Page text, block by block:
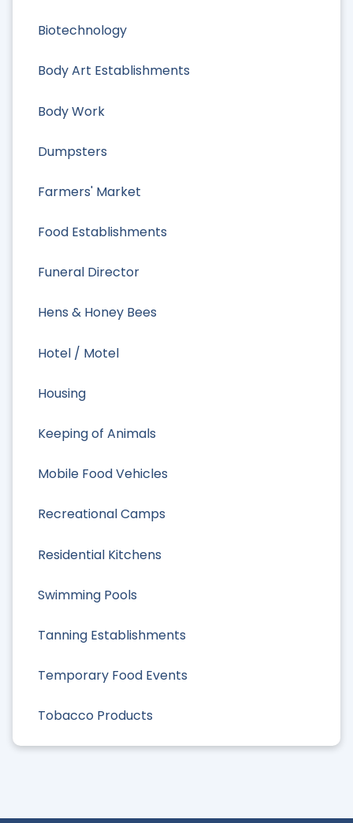
Biotechnology
Body Art Establishments
Body Work
Dumpsters
Farmers' Market
Food Establishments
Funeral Director
Hens & Honey Bees
Hotel / Motel
Housing
Keeping of Animals
Mobile Food Vehicles
Recreational Camps
Residential Kitchens
Swimming Pools
Tanning Establishments
Temporary Food Events
Tobacco Products